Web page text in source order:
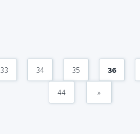
33 34 35 36
44 »